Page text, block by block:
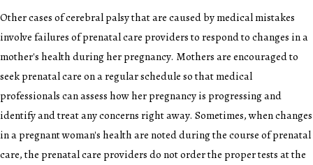
Other cases of cerebral palsy that are caused by medical mistakes
involve failures of prenatal care providers to respond to changes in a
mother's health during her pregnancy. Mothers are encouraged to
seek prenatal care on a regular schedule so that medical
professionals can assess how her pregnancy is progressing and
identify and treat any concerns right away. Sometimes, when changes
in a pregnant woman's health are noted during the course of prenatal
care, the prenatal care providers do not order the proper tests at the